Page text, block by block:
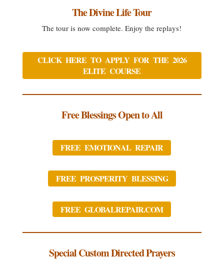
The Divine Life Tour
The tour is now complete. Enjoy the replays!
CLICK HERE TO APPLY FOR THE 2026
ELITE COURSE
Free Blessings Open to All
FREE EMOTIONAL REPAIR
FREE PROSPERITY BLESSING
FREE GLOBALREPAIR.COM
Special Custom Directed Prayers